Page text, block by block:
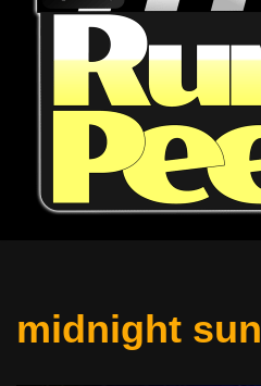
midnight sun